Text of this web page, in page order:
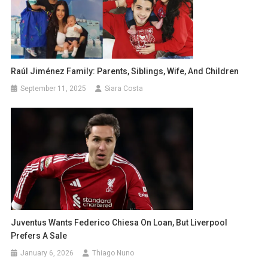
Raúl Jiménez Family: Parents, Siblings, Wife, And Children
September 11, 2025 Siara Costa
Juventus Wants Federico Chiesa On Loan, But Liverpool
Prefers A Sale
January 6, 2026 Thiago Nuno